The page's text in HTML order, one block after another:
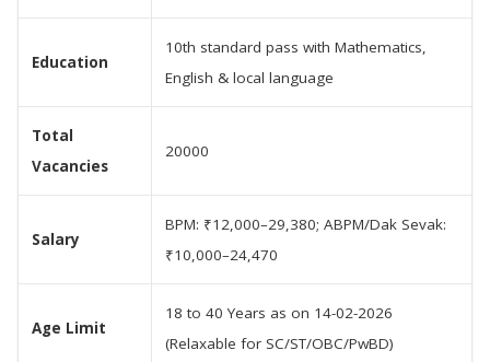
Education
10th standard pass with Mathematics,
English & local language
Total
Vacancies
20000
Salary
BPM: ₹12,000–29,380; ABPM/Dak Sevak:
₹10,000–24,470
Age Limit
18 to 40 Years as on 14-02-2026
(Relaxable for SC/ST/OBC/PwBD)